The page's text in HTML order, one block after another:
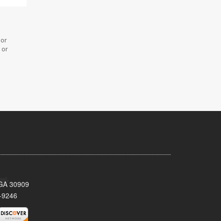
or
or
30909